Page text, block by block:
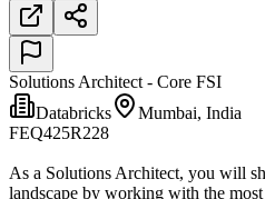
Solutions Architect - Core FSI
Databricks
Mumbai, India
FEQ425R228
As a Solutions Architect, you will
landscape by working with the